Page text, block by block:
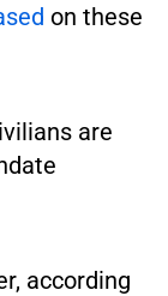
on these
are
according